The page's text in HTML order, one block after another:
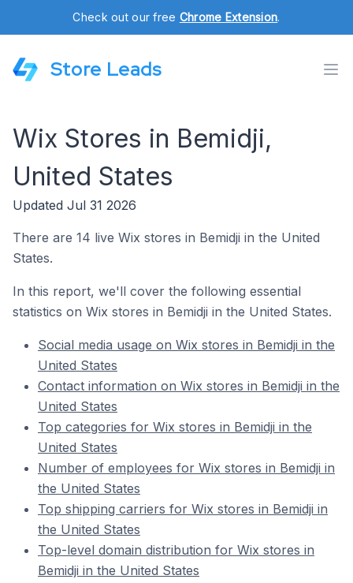
Check out our free Chrome Extension.
Store Leads
Wix Stores in Bemidji,
United States
Updated Jul 31 2026
There are 14 live Wix stores in Bemidji in the United
States.
In this report, we'll cover the following essential
statistics on Wix stores in Bemidji in the United States.
Social media usage on Wix stores in Bemidji in the
United States
Contact information on Wix stores in Bemidji in the
United States
Top categories for Wix stores in Bemidji in the
United States
Number of employees for Wix stores in Bemidji in
the United States
Top shipping carriers for Wix stores in Bemidji in
the United States
Top-level domain distribution for Wix stores in
Bemidji in the United States